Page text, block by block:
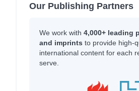
Our Publishing Partners
We work with 4,000+ leading
and imprints to provide high-
international content for each
serve.